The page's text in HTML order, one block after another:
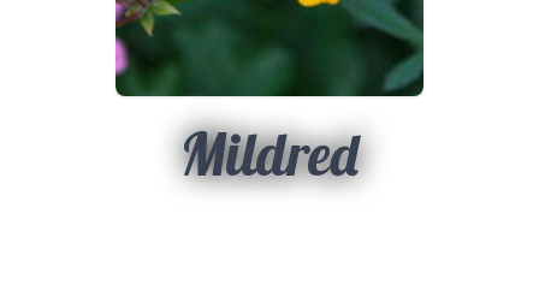
Mildred